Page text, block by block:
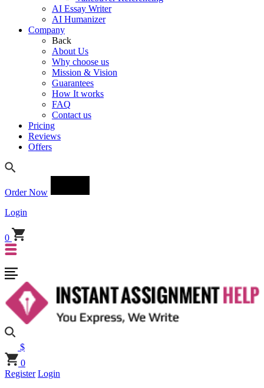
AI Essay Writer
AI Humanizer
Company
Back
About Us
Why choose us
Mission & Vision
Guarantees
How It works
FAQ
Contact us
Pricing
Reviews
Offers
Order Now
Login
0
$
0
Register Login